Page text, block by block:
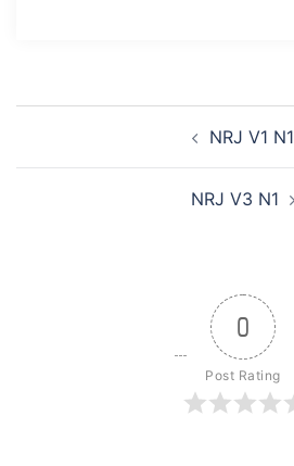
NRJ V1 N1
NRJ V3 N1
0
Post Rating